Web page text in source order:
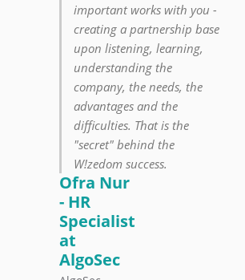
important works with you -
creating a partnership base
upon listening, learning,
understanding the
company, the needs, the
advantages and the
difficulties. That is the
"secret" behind the
W!zedom success.
Ofra Nur
- HR
Specialist
at
AlgoSec